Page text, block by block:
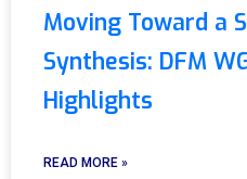
Moving Toward a
Synthesis: DFM
Highlights
READ MORE »